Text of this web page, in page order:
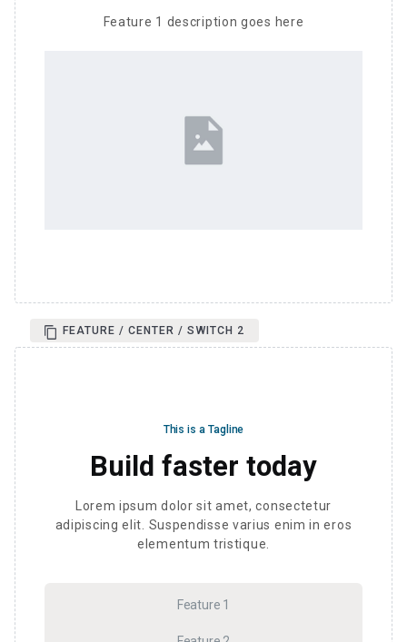
Feature 1 description goes here
FEATURE / CENTER / SWITCH 2
This is a Tagline
Build faster today
Lorem ipsum dolor sit amet, consectetur
adipiscing elit. Suspendisse varius enim in eros
elementum tristique.
Feature 1